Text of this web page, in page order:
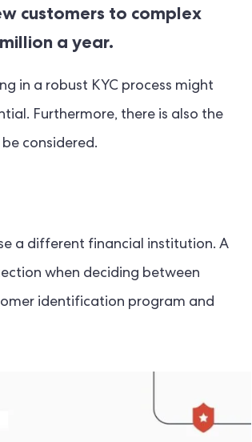
customers to complex
a year.
in a robust KYC process might
Furthermore, there is also the
considered.
a different financial institution. A
when deciding between
identification program and